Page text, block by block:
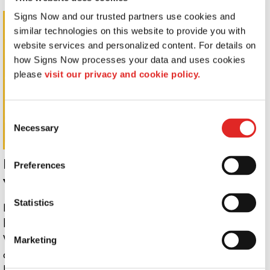
Signs Now and our trusted partners use cookies and
similar technologies on this website to provide you with
website services and personalized content. For details on
how Signs Now processes your data and uses cookies
please visit our privacy and cookie policy.
Selection
Necessary
Preferences
Statistics
Marketing
Wall Letters
Promote your services the smart way
with custom business signs.
Locally designed and produced by Signs Now, custom
business signs are perfect for many applications.
Whether you need a logo on the wall behind reception
or a life-size wall graphic to showcase your company